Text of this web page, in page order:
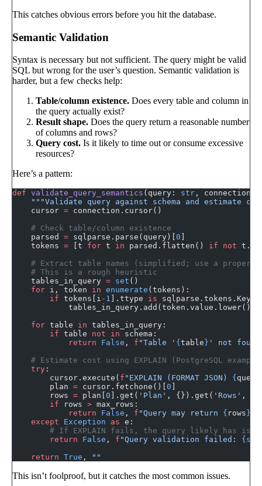
This catches obvious errors before you hit the database.
Semantic Validation
Syntax is necessary but not sufficient. The query might be valid
SQL but wrong for the user’s question. Semantic validation is
harder, but a few checks help:
Table/column existence. Does every table and column in
the query actually exist?
Result shape. Does the query return a reasonable number
of columns and rows?
Query cost. Is it likely to time out or consume excessive
resources?
Here’s a pattern:
def validate_query_semantics (query: str , connection,
"""Validate query against schema and estimate
    cursor
= connection.cursor()
    # Check table/column existence
    parsed
= sqlparse.parse(query)[ 0
    tokens
= [t for t in parsed.flatten() if not
# Extract table names (simplified; use a proper
    # This is a rough heuristic
    tables_in_query
= set ()
    for
i, token in enumerate (tokens):
        if
tokens[i - 1 ].ttype is
            tables_in_query.add(token.value.lower())
    for
table in tables_in_query:
        if
table not in schema:
            return
False , f "Table ' { table } ' not found
# Estimate cost using EXPLAIN (PostgreSQL
    try
:
        cursor.execute(
f "EXPLAIN (FORMAT JSON) { query
        plan
= cursor.fetchone()[ 0
        rows
= plan[ 0 ].get( 'Plan' , {}).get( 'Rows' ,
        if
rows > max_rows:
            return
False , f "Query may return { rows }
    except
Exception as e:
# If EXPLAIN fails, the query likely has
        return
False , f "Query validation failed: {str
    return
True , ""
This isn’t foolproof, but it catches the most common issues.